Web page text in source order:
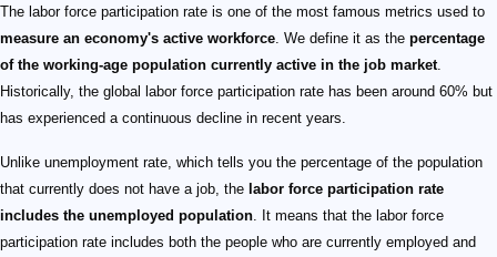
The labor force participation rate is one of the most famous metrics used to
measure an economy's active workforce . We define it as the percentage
of the working-age population currently active in the job market.
Historically, the global labor force participation rate has been around 60% but
has experienced a continuous decline in recent years.
Unlike unemployment rate, which tells you the percentage of the population
that currently does not have a job, the labor force participation rate
includes the unemployed population . It means that the labor force
participation rate includes both the people who are currently employed and